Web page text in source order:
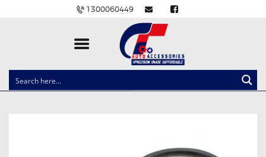
1300060449
CLOCK SPRINGS